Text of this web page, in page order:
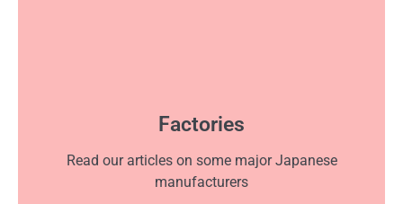
Factories
Read our articles on some major Japanese
manufacturers